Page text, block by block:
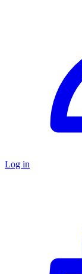
Log in